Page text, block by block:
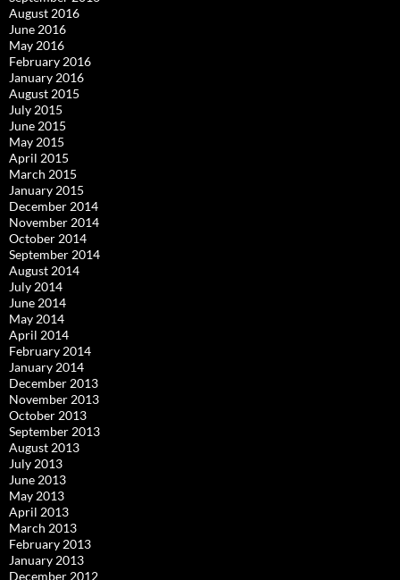
August 2016
June 2016
May 2016
February 2016
January 2016
August 2015
July 2015
June 2015
May 2015
April 2015
March 2015
January 2015
December 2014
November 2014
October 2014
September 2014
August 2014
July 2014
June 2014
May 2014
April 2014
February 2014
January 2014
December 2013
November 2013
October 2013
September 2013
August 2013
July 2013
June 2013
May 2013
April 2013
March 2013
February 2013
January 2013
December 2012